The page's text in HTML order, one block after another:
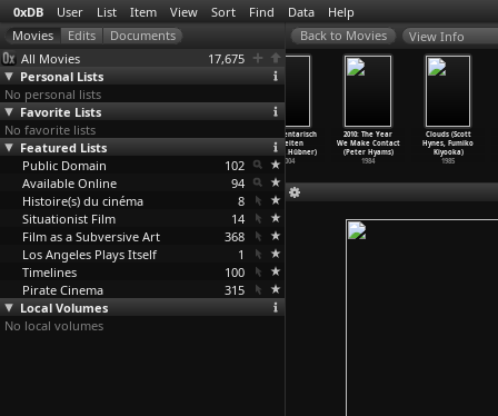
0xDB User List Item View Sort Find Data Help
All Movies
17,675
Personal Lists
No personal lists
Favorite Lists
No favorite lists
Featured Lists
Public Domain
102
Available Online
94
Histoire(s) du cinéma
8
Situationist Film
14
Film as a Subversive Art
368
Los Angeles Plays Itself
1
Timelines
100
Pirate Cinema
315
Local Volumes
No local volumes
View Info
The Third
Memory (Pierre
Huyghe)
2000
Dokumentarisch
arbeiten
(Christ
…Hübner)
2004
2010: The Year
We Make Contact
(Peter Hyams)
1984
Clouds (Scott
Hynes, Fumiko
Kiyooka)
1985